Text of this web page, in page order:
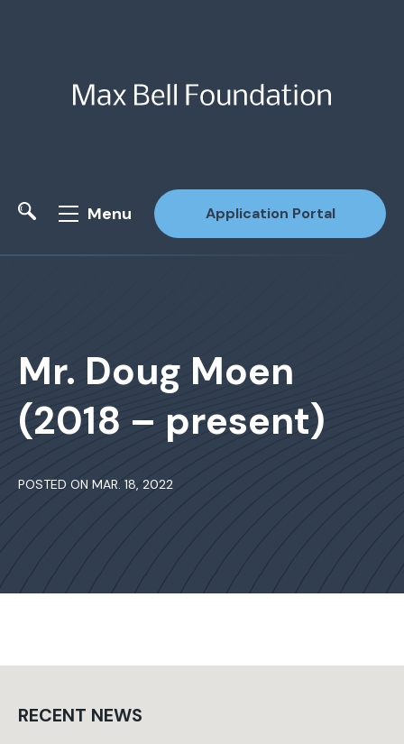
Menu Application Portal
Mr. Doug Moen
(2018 – present)
POSTED ON MAR. 18, 2022
RECENT NEWS